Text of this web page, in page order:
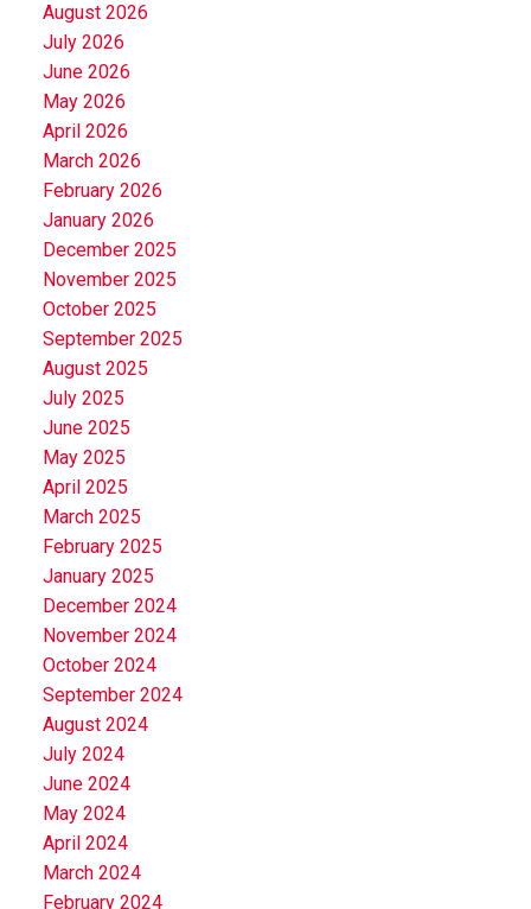
August 2026
July 2026
June 2026
May 2026
April 2026
March 2026
February 2026
January 2026
December 2025
November 2025
October 2025
September 2025
August 2025
July 2025
June 2025
May 2025
April 2025
March 2025
February 2025
January 2025
December 2024
November 2024
October 2024
September 2024
August 2024
July 2024
June 2024
May 2024
April 2024
March 2024
February 2024